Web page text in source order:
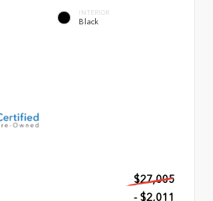
INTERIOR
Black
$27,005
- $2,011